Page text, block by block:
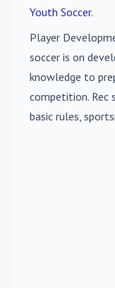
Youth Soccer.
Player
soccer is on
knowledge to
competition. Rec
basic rules,